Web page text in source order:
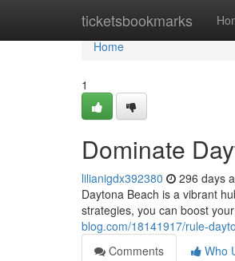
ticketsbookmarks
Home
Home
1
Dominate
lilianigdx392380 296 days
Daytona Beach is a vibrant
strategies, you can boost
blog.com/18141917/rule-
Comments
Who